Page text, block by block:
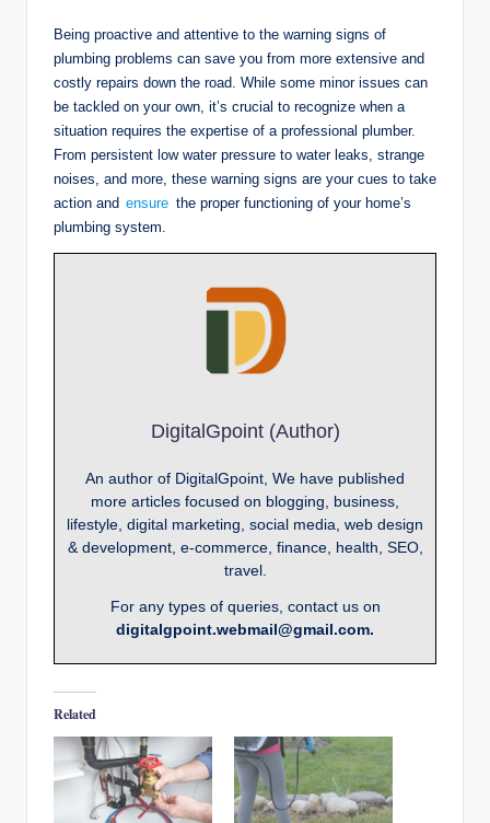
Being proactive and attentive to the warning signs of
plumbing problems can save you from more extensive and
costly repairs down the road. While some minor issues can
be tackled on your own, it’s crucial to recognize when a
situation requires the expertise of a professional plumber.
From persistent low water pressure to water leaks, strange
noises, and more, these warning signs are your cues to take
action and ensure the proper functioning of your home’s
plumbing system.
DigitalGpoint (Author)
An author of DigitalGpoint, We have published
more articles focused on blogging, business,
lifestyle, digital marketing, social media, web design
& development, e-commerce, finance, health, SEO,
travel.
For any types of queries, contact us on
digitalgpoint.webmail@gmail.com.
Related